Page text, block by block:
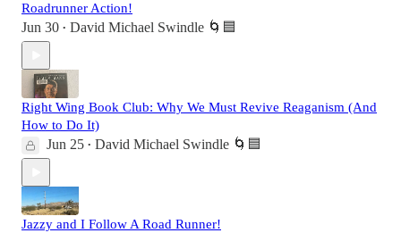
Roadrunner Action!
Jun 30 • David Michael Swindle 🌀🟦
Right Wing Book Club: Why We Must Revive Reaganism (And
How to Do It)
Jun 25 • David Michael Swindle 🌀🟦
Jazzy and I Follow A Road Runner!